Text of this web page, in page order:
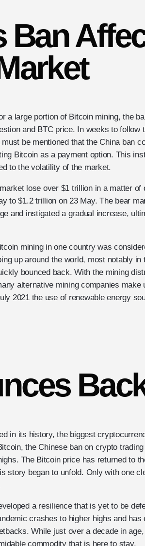
Ban
a large portion of Bitcoin mining, the
and BTC price. In weeks to follow
be mentioned that the China ban
Bitcoin as a payment option. This
to the volatility of the market.
lose over $1 trillion in a matter of
to $1.2 trillion on 23 May. The bear
and instigated a gradual increase,
mining in one country was
up around the world, most notably in
bounced back. With the mining
alternative mining companies make
2021 the use of renewable energy
in its history, the biggest
the Chinese ban on crypto
The Bitcoin price has returned to
story began to unfold. Only with one
a resilience that is yet to be
crashes to higher highs and has
While just over a decade in
commodity that is here to stay.